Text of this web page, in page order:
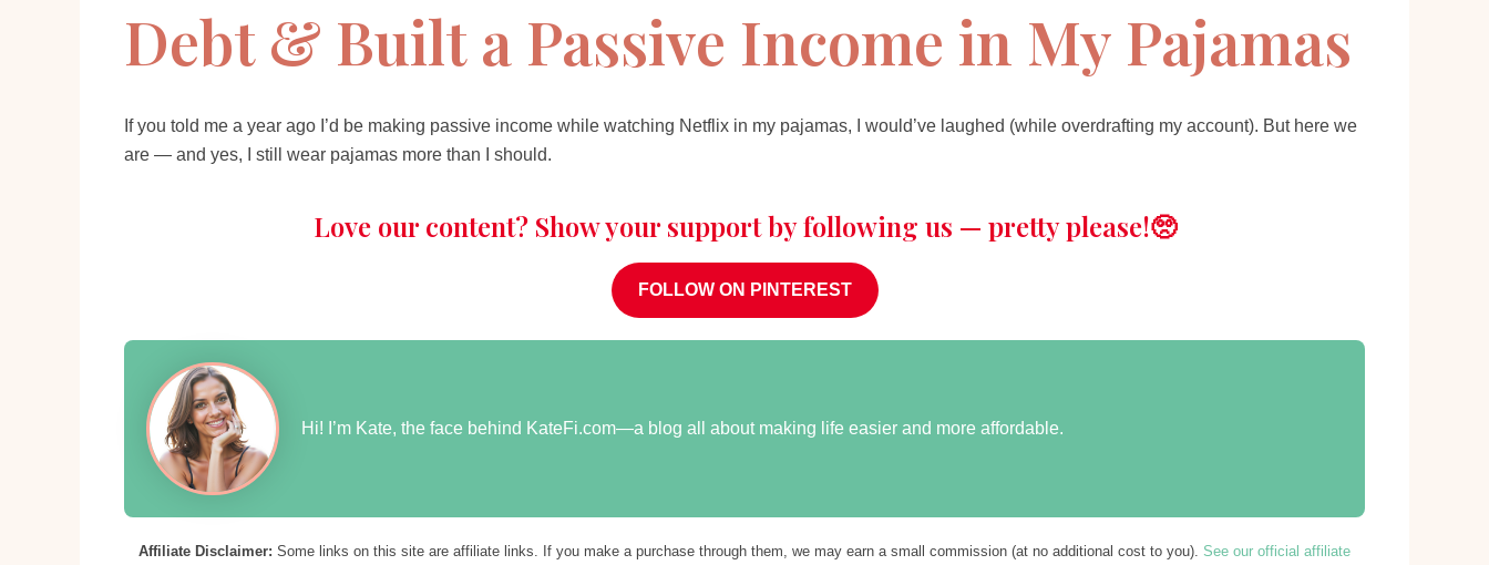
Debt & Built a Passive Income in My Pajamas
If you told me a year ago I’d be making passive income while watching Netflix in my pajamas, I would’ve laughed (while overdrafting my account). But here we
are — and yes, I still wear pajamas more than I should.
Love our content? Show your support by following us — pretty please!🥺
FOLLOW ON PINTEREST
Hi! I’m Kate, the face behind KateFi.com—a blog all about making life easier and more affordable.
Affiliate Disclaimer: Some links on this site are affiliate links. If you make a purchase through them, we may earn a small commission (at no additional cost to you). See our official affiliate